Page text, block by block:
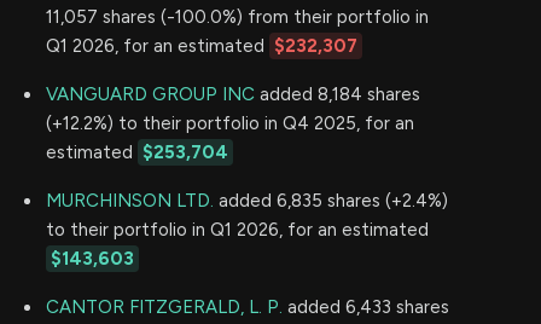
11,057 shares (-100.0%) from their portfolio in
Q1 2026, for an estimated $232,307
VANGUARD GROUP INC added 8,184 shares
(+12.2%) to their portfolio in Q4 2025, for an
estimated $253,704
MURCHINSON LTD. added 6,835 shares (+2.4%)
to their portfolio in Q1 2026, for an estimated
$143,603
CANTOR FITZGERALD, L. P. added 6,433 shares